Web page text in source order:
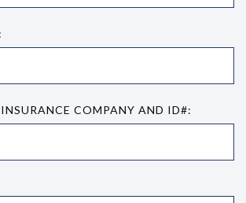
COMPANY AND ID#: